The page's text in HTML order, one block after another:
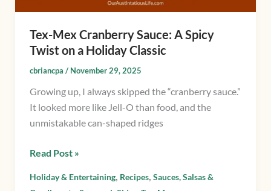
Tex-Mex Cranberry Sauce: A Spicy
Twist on a Holiday Classic
cbriancpa / November 29, 2025
Growing up, I always skipped the “cranberry sauce.”
It looked more like Jell-O than food, and the
unmistakable can-shaped ridges
Classic
Read Post »
Holiday & Entertaining, Recipes, Sauces, Salsas &